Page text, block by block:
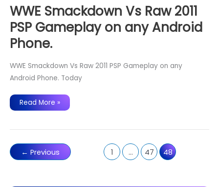
Android
app
|
USE
ALL
APPS
TOGETHER.
WWE Smackdown Vs Raw 2011
PSP Gameplay on any Android
Phone.
WWE Smackdown Vs Raw 2011 PSP Gameplay on any
Android Phone. Today
WWE
Smackdown
2011
on
any
Android
Read More »
← Previous 1 … 47 48